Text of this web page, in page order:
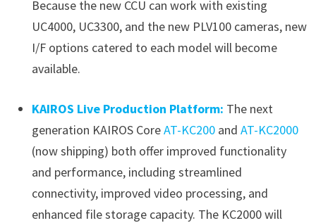
Because the new CCU can work with existing
UC4000, UC3300, and the new PLV100 cameras, new
I/F options catered to each model will become
available.
KAIROS Live Production Platform: The next
generation KAIROS CoreAT-KC200and AT-KC2000
(now shipping) both offer improved functionality
and performance, including streamlined
connectivity, improved video processing, and
enhanced file storage capacity. The KC2000 will